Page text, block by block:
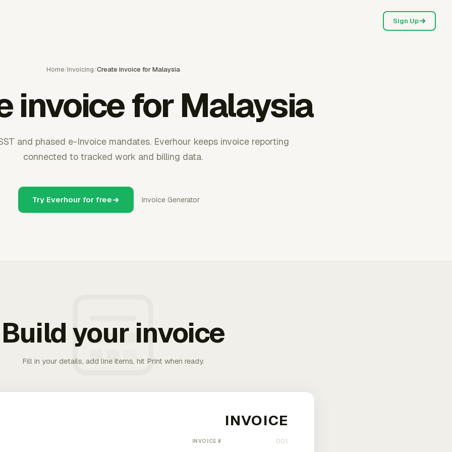
Sign Up
Home/Invoicing/Create invoice for Malaysia
invoice for Malaysia
and phased e-Invoice mandates. Everhour keeps invoice reporting
connected to tracked work and billing data.
Try Everhour for free Invoice Generator
Build your invoice
Fill in your details, add line items, hit Print when ready.
INVOICE #